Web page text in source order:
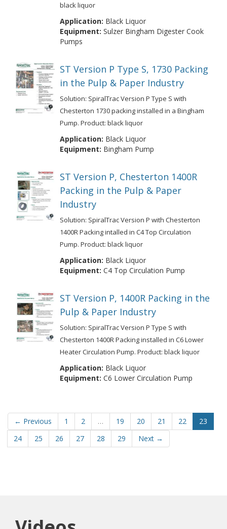
black liquor
Application: Black Liquor
Equipment: Sulzer Bingham Digester Cook
Pumps
ST Version P Type S, 1730 Packing
in the Pulp & Paper Industry
Solution: SpiralTrac Version P Type S with
Chesterton 1730 packing installed in a Bingham
Pump. Product: black liquor
Application: Black Liquor
Equipment: Bingham Pump
ST Version P, Chesterton 1400R
Packing in the Pulp & Paper
Industry
Solution: SpiralTrac Version P with Chesterton
1400R Packing intalled in C4 Top Circulation
Pump. Product: black liquor
Application: Black Liquor
Equipment: C4 Top Circulation Pump
ST Version P, 1400R Packing in the
Pulp & Paper Industry
Solution: SpiralTrac Version P Type S with
Chesterton 1400R Packing installed in C6 Lower
Heater Circulation Pump. Product: black liquor
Application: Black Liquor
Equipment: C6 Lower Circulation Pump
← Previous 1 2 … 19 20 21 22
23
24
25 26 27 28 29 Next →